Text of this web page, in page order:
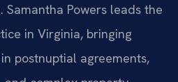
Samantha Powers leads the
in Virginia, bringing
postnuptial agreements,